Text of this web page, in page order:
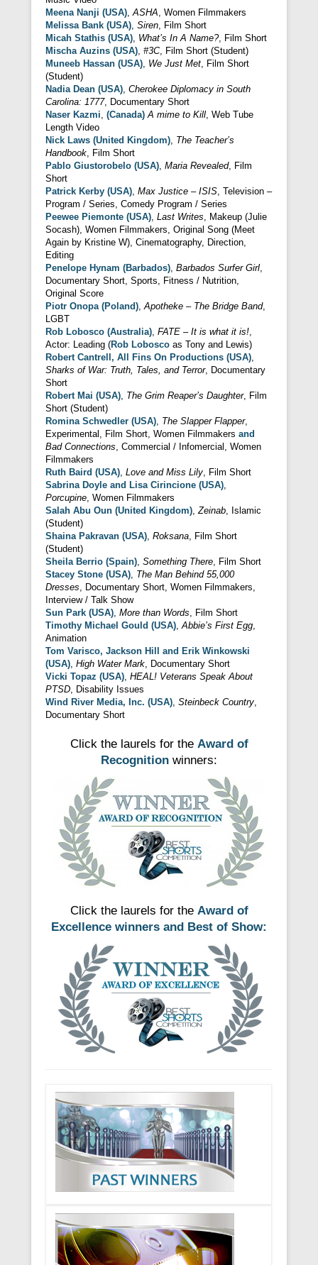
Meena Nanji (USA),ASHA, Women Filmmakers
Melissa Bank (USA), Siren, Film Short
Micah Stathis (USA), What’s In A Name?, Film Short
Mischa Auzins (USA), #3C, Film Short (Student)
Muneeb Hassan (USA), We Just Met, Film Short
(Student)
Nadia Dean (USA), Cherokee Diplomacy in South
Carolina: 1777, Documentary Short
Naser Kazmi, (Canada) A mime to Kill, Web Tube
Length Video
Nick Laws (United Kingdom), The Teacher’s
Handbook, Film Short
Pablo Giustorobelo (USA), Maria Revealed, Film
Short
Patrick Kerby (USA), Max Justice – ISIS, Television –
Program / Series, Comedy Program / Series
Peewee Piemonte (USA), Last Writes, Makeup (Julie
Socash), Women Filmmakers, Original Song (Meet
Again by Kristine W), Cinematography, Direction,
Editing
Penelope Hynam (Barbados), Barbados Surfer Girl,
Documentary Short, Sports, Fitness / Nutrition,
Original Score
Piotr Onopa (Poland),Apotheke – The Bridge Band,
LGBT
Rob Lobosco (Australia), FATE – It is what it is!,
Actor: Leading (Rob Lobosco as Tony and Lewis)
Robert Cantrell, All Fins On Productions (USA),
Sharks of War: Truth, Tales, and Terror, Documentary
Short
Robert Mai (USA), The Grim Reaper’s Daughter, Film
Short (Student)
Romina Schwedler (USA), The Slapper Flapper,
Experimental, Film Short, Women Filmmakers and
Bad Connections, Commercial / Infomercial, Women
Filmmakers
Ruth Baird (USA), Love and Miss Lily, Film Short
Sabrina Doyle and Lisa Cirincione (USA),
Porcupine, Women Filmmakers
Salah Abu Oun (United Kingdom),Zeinab, Islamic
(Student)
Shaina Pakravan (USA), Roksana, Film Short
(Student)
Sheila Berrio (Spain), Something There, Film Short
Stacey Stone (USA), The Man Behind 55,000
Dresses, Documentary Short, Women Filmmakers,
Interview / Talk Show
Sun Park (USA), More than Words, Film Short
Timothy Michael Gould (USA),Abbie’s First Egg,
Animation
Tom Varisco, Jackson Hill and Erik Winkowski
(USA), High Water Mark, Documentary Short
Vicki Topaz (USA), HEAL! Veterans Speak About
PTSD, Disability Issues
Wind River Media, Inc. (USA), Steinbeck Country,
Documentary Short
Click the laurels for the Award of
Recognition winners:
Click the laurels for the Award of
Excellence winners and Best of Show: